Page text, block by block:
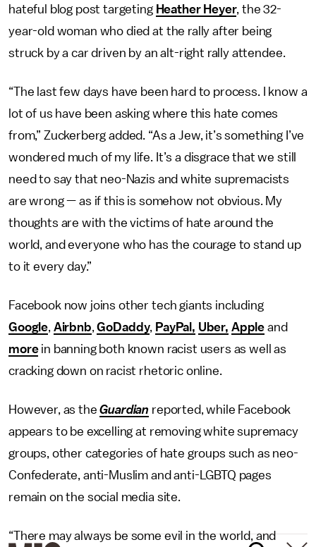
hateful blog post targeting Heather Heyer, the 32-
year-old woman who died at the rally after being
struck by a car driven by an alt-right rally attendee.
“The last few days have been hard to process. I know a
lot of us have been asking where this hate comes
from,” Zuckerberg added. “As a Jew, it’s something I’ve
wondered much of my life. It’s a disgrace that we still
need to say that neo-Nazis and white supremacists
are wrong — as if this is somehow not obvious. My
thoughts are with the victims of hate around the
world, and everyone who has the courage to stand up
to it every day.”
Facebook now joins other tech giants including
Google, Airbnb,GoDaddy, PayPal, Uber, Apple and
morein banning both known racist users as well as
cracking down on racist rhetoric online.
However, as theGuardian reported, while Facebook
appears to be excelling at removing white supremacy
groups, other categories of hate groups such as neo-
Confederate, anti-Muslim and anti-LGBTQ pages
remain on the social media site.
“There may always be some evil in the world, and